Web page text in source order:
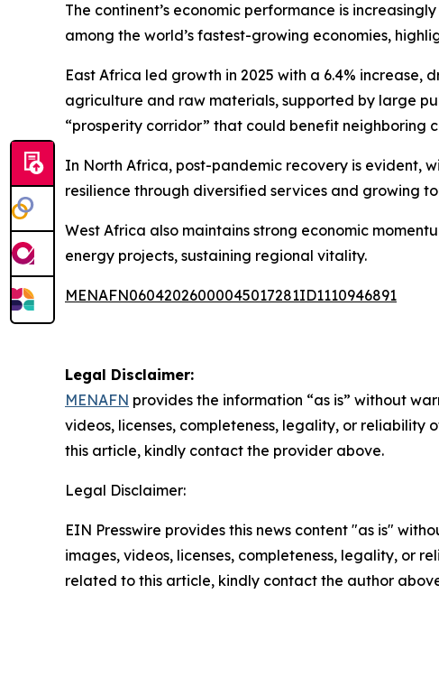
The continent’s economic performance is
among the world’s fastest-growing economies,
East Africa led growth in 2025 with a 6.4% increase,
agriculture and raw materials, supported by large
“prosperity corridor” that could benefit neighboring
In North Africa, post-pandemic recovery is evident,
resilience through diversified services and growing
West Africa also maintains strong economic
energy projects, sustaining regional vitality.
MENAFN06042026000045017281ID1110946891
Legal Disclaimer:
MENAFN provides the information “as is” without
videos, licenses, completeness, legality, or
this article, kindly contact the provider above.
Legal Disclaimer:
EIN Presswire provides this news content "as is"
images, videos, licenses, completeness, legality, or
related to this article, kindly contact the author